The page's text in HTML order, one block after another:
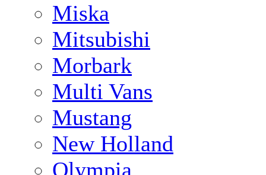
Miska
Mitsubishi
Morbark
Multi Vans
Mustang
New Holland
Olympia